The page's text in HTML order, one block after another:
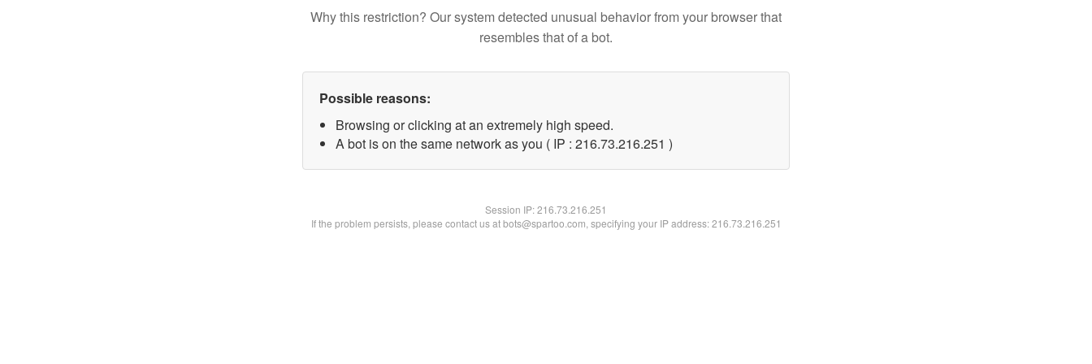
Why this restriction? Our system detected unusual behavior from your browser that
resembles that of a bot.
Possible reasons:
Browsing or clicking at an extremely high speed.
A bot is on the same network as you ( IP : 216.73.216.251 )
Session IP:216.73.216.251
If the problem persists, please contact us at bots@spartoo.com, specifying your IP address: 216.73.216.251